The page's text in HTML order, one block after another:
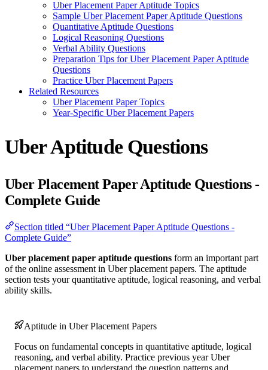
Uber Placement Paper Aptitude Topics
Sample Uber Placement Paper Aptitude Questions
Quantitative Aptitude Questions
Logical Reasoning Questions
Verbal Ability Questions
Preparation Tips for Uber Placement Paper Aptitude
Questions
Practice Uber Placement Papers
Related Resources
Uber Placement Paper Topics
Year-Specific Uber Placement Papers
Uber Aptitude Questions
Uber Placement Paper Aptitude Questions -
Complete Guide
Section titled “Uber Placement Paper Aptitude Questions -
Complete Guide”
Uber placement paper aptitude questions form an important part
of the online assessment in Uber placement papers. The aptitude
section tests your quantitative aptitude, logical reasoning, and verbal
ability skills.
Aptitude in Uber Placement Papers
Focus on fundamental concepts in quantitative aptitude, logical
reasoning, and verbal ability. Practice previous year Uber